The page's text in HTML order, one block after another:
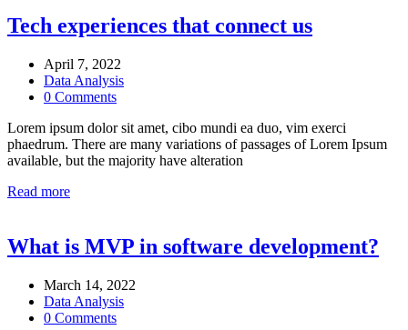
Tech experiences that connect us
April 7, 2022
Data Analysis
0 Comments
Lorem ipsum dolor sit amet, cibo mundi ea duo, vim exerci
phaedrum. There are many variations of passages of Lorem Ipsum
available, but the majority have alteration
Read more
What is MVP in software development?
March 14, 2022
Data Analysis
0 Comments